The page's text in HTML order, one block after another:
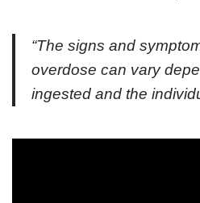
“The signs and
overdose can vary
ingested and the